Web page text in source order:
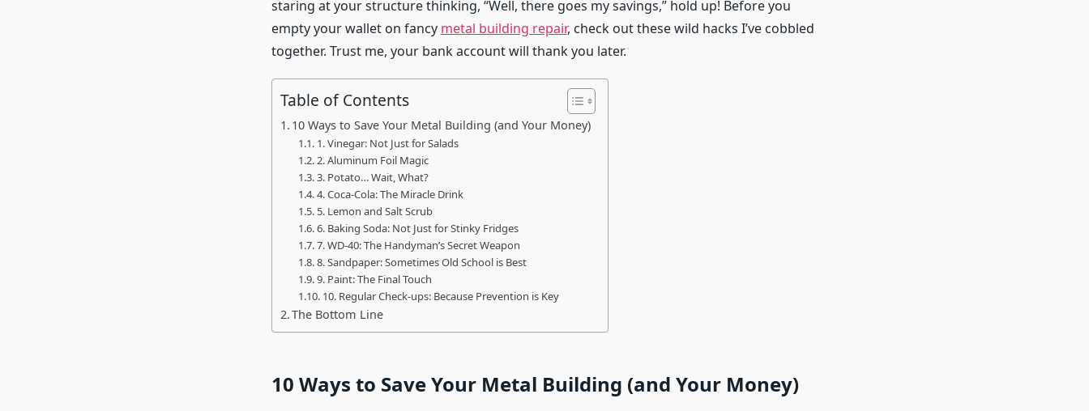
staring at your structure thinking, “Well, there goes my savings,” hold up! Before you
empty your wallet on fancy metal building repair, check out these wild hacks I’ve cobbled
together. Trust me, your bank account will thank you later.
Table of Contents
10 Ways to Save Your Metal Building (and Your Money)
1. Vinegar: Not Just for Salads
2. Aluminum Foil Magic
3. Potato… Wait, What?
4. Coca-Cola: The Miracle Drink
5. Lemon and Salt Scrub
6. Baking Soda: Not Just for Stinky Fridges
7. WD-40: The Handyman’s Secret Weapon
8. Sandpaper: Sometimes Old School is Best
9. Paint: The Final Touch
10. Regular Check-ups: Because Prevention is Key
The Bottom Line
10 Ways to Save Your Metal Building (and Your Money)